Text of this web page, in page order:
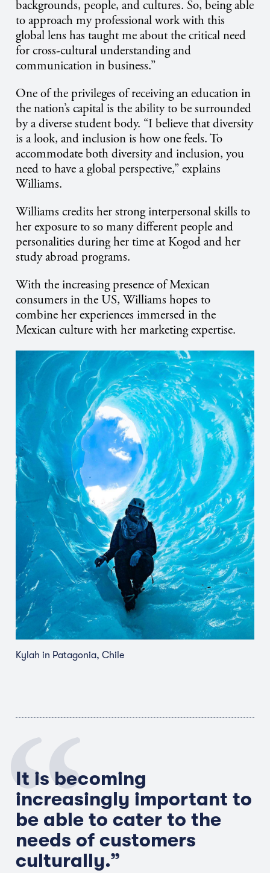
backgrounds, people, and cultures. So, being able
to approach my professional work with this
global lens has taught me about the critical need
for cross-cultural understanding and
communication in business.”
One of the privileges of receiving an education in
the nation’s capital is the ability to be surrounded
by a diverse student body. “I believe that diversity
is a look, and inclusion is how one feels. To
accommodate both diversity and inclusion, you
need to have a global perspective,” explains
Williams.
Williams credits her strong interpersonal skills to
her exposure to so many different people and
personalities during her time at Kogod and her
study abroad programs.
With the increasing presence of Mexican
consumers in the US, Williams hopes to
combine her experiences immersed in the
Mexican culture with her marketing expertise.
Kylah in Patagonia, Chile
It is becoming
increasingly important to
be able to cater to the
needs of customers
culturally.”